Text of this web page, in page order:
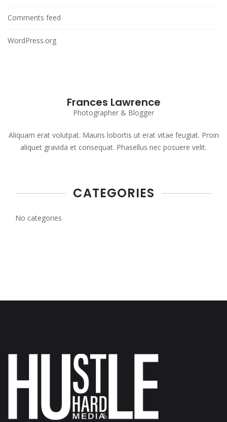
Comments feed
WordPress.org
Frances Lawrence
Photographer & Blogger
Aliquam erat volutpat. Mauris lobortis ut erat vitae feugiat. Proin
aliquet gravida et consequat. Phasellus nec posuere velit.
CATEGORIES
No categories